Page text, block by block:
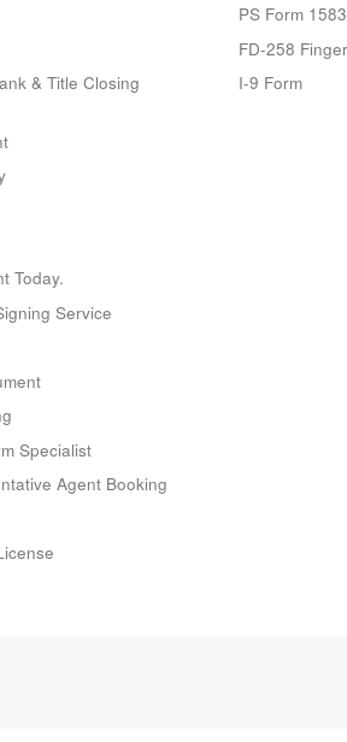
& Title Closing
Today.
Service
Specialist
Agent Booking
PS Form 1583
FD-258
I-9 Form